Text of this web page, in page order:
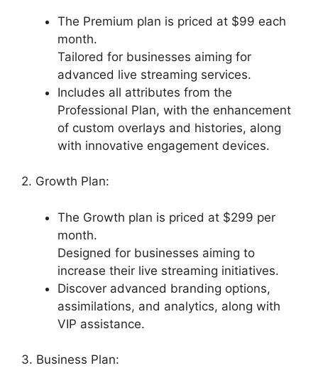
The Premium plan is priced at $99 each
month.
Tailored for businesses aiming for
advanced live streaming services.
Includes all attributes from the
Professional Plan, with the enhancement
of custom overlays and histories, along
with innovative engagement devices.
2. Growth Plan:
The Growth plan is priced at $299 per
month.
Designed for businesses aiming to
increase their live streaming initiatives.
Discover advanced branding options,
assimilations, and analytics, along with
VIP assistance.
3. Business Plan: